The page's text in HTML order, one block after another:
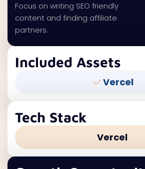
Focus on writing SEO friendly
content and finding affiliate
partners.
Included Assets
Vercel
Tech Stack
Vercel